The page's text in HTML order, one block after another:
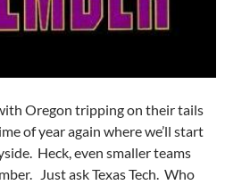
Oregon tripping on their tails
of year again where we’ll start
Heck, even smaller teams
Just ask Texas Tech. Who